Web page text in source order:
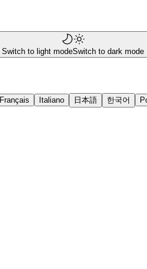
Switch to light modeSwitch to dark mode
Français Italiano 日本語 한국어